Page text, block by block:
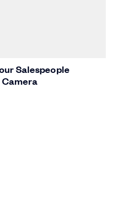
Salespeople